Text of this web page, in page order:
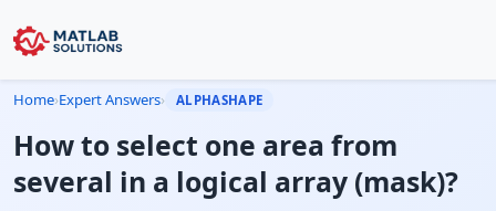
Home›Expert Answers› ALPHASHAPE
How to select one area from
several in a logical array (mask)?